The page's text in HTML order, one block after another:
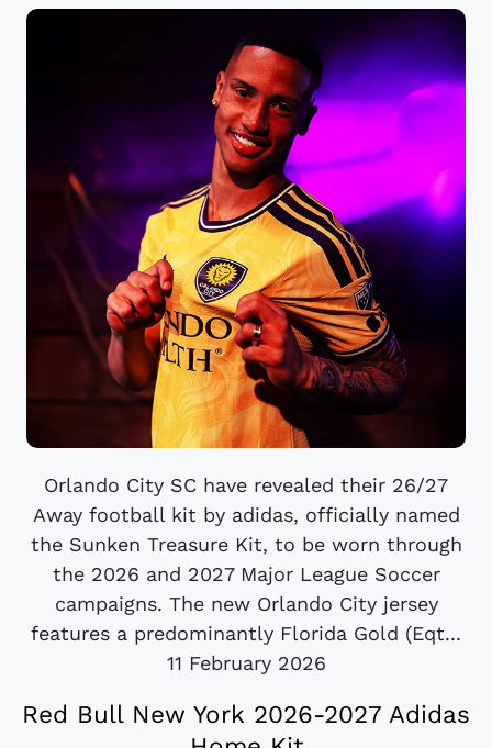
Orlando City SC have revealed their 26/27
Away football kit by adidas, officially named
the Sunken Treasure Kit, to be worn through
the 2026 and 2027 Major League Soccer
campaigns. The new Orlando City jersey
features a predominantly Florida Gold (Eqt...
11 February 2026
Red Bull New York 2026-2027 Adidas